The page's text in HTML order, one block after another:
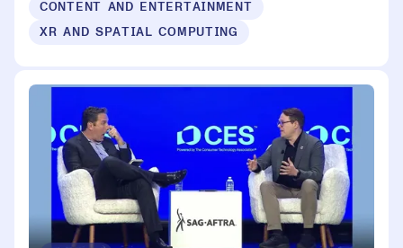
CONTENT AND ENTERTAINMENT
XR AND SPATIAL COMPUTING